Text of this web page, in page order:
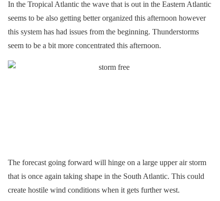
In the Tropical Atlantic the wave that is out in the Eastern Atlantic
seems to be also getting better organized this afternoon however
this system has had issues from the beginning. Thunderstorms
seem to be a bit more concentrated this afternoon.
The forecast going forward will hinge on a large upper air storm
that is once again taking shape in the South Atlantic. This could
create hostile wind conditions when it gets further west.